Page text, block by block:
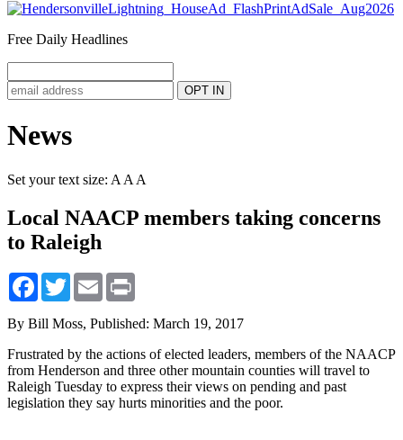
Free Daily Headlines
News
Set your text size: A A A
Local NAACP members taking concerns
to Raleigh
Facebook
TwitterEmail
By Bill Moss, Published: March 19, 2017
Frustrated by the actions of elected leaders, members of the NAACP
from Henderson and three other mountain counties will travel to
Raleigh Tuesday to express their views on pending and past
legislation they say hurts minorities and the poor.